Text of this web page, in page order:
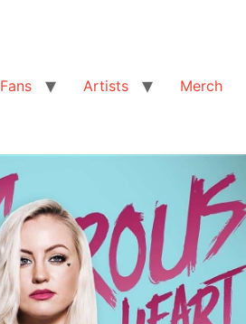
Fans Artists
Merch